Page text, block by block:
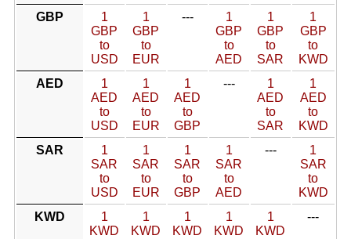
GBP
1
GBP
to
USD
1
GBP
to
EUR
---
1
GBP
to
AED
1
GBP
to
SAR
1
GBP
to
KWD
AED
1
AED
to
USD
1
AED
to
EUR
1
AED
to
GBP
---
1
AED
to
SAR
1
AED
to
KWD
SAR
1
SAR
to
USD
1
SAR
to
EUR
1
SAR
to
GBP
1
SAR
to
AED
---
1
SAR
to
KWD
KWD
1
KWD
1
KWD
1
KWD
1
KWD
1
KWD
---